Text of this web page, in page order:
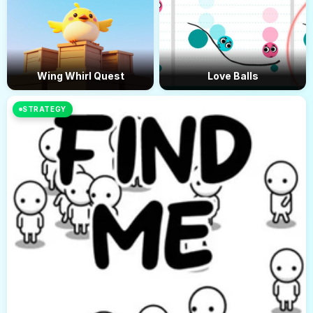
Wing Whirl Quest Love Balls
STRATEGY